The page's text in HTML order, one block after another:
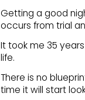
Getting a good
occurs from trial
It took me 35
life.
There is no
time it will start